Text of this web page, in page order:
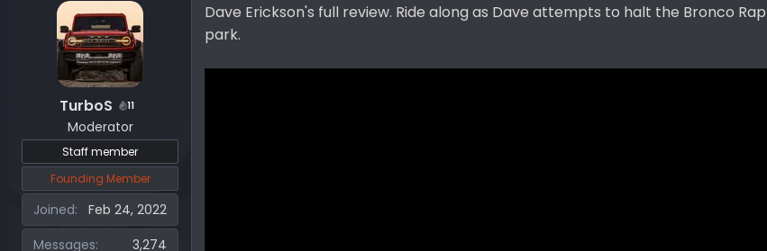
TurboS 11
Moderator
Staff member
Founding Member
Joined
Feb 24, 2022
Messages
3,274
Dave Erickson's full review. Ride along as Dave attempts to halt the Bronco
park.